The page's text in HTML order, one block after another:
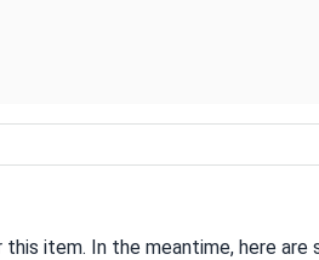
item. In the meantime, here